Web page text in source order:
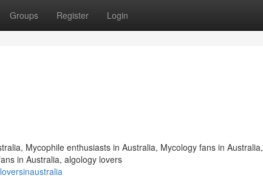
Groups Register Login
Mycophile enthusiasts in Australia, Mycology fans in Australia,
in Australia, algology lovers